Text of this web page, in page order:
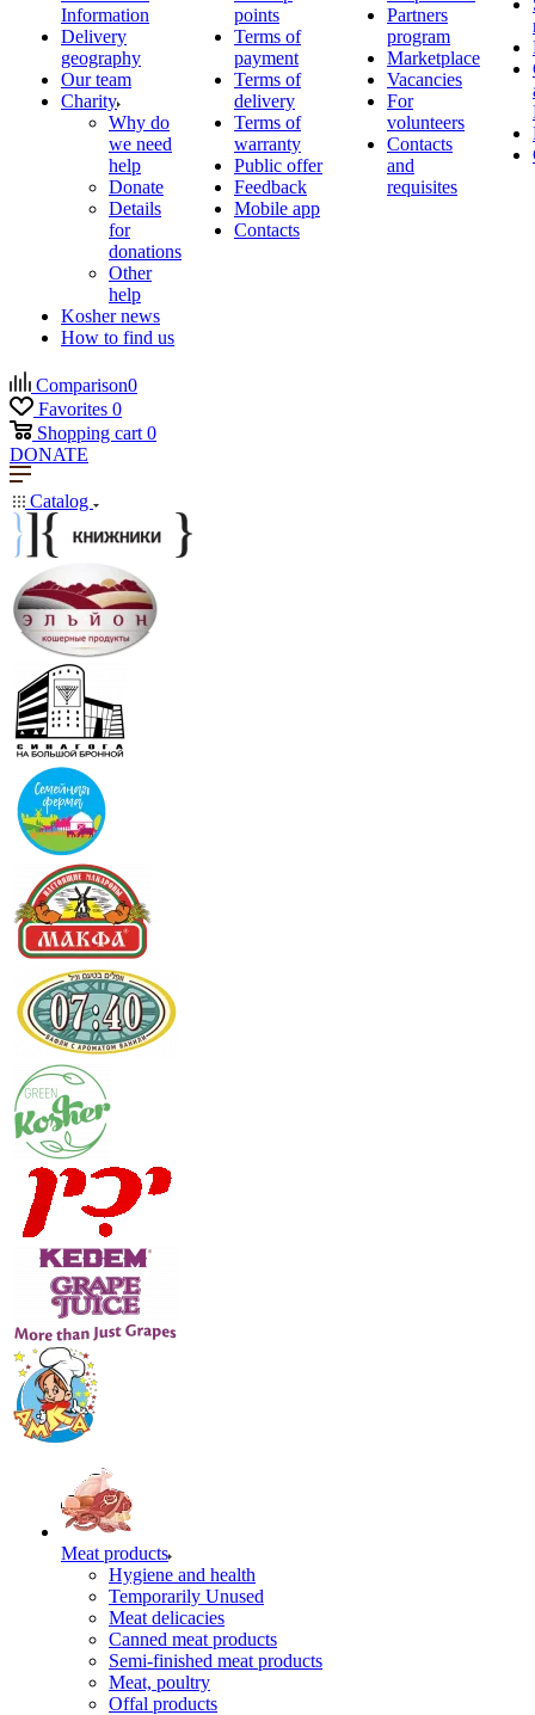
Information
Delivery
geography
Our team
Charity
Why do
we need
help
Donate
Details
for
donations
Other
help
Kosher news
How to find us
points
Terms of
payment
Terms of
delivery
Terms of
warranty
Public offer
Feedback
Mobile app
Contacts
Partners
program
Marketplace
Vacancies
For
volunteers
Contacts
and
requisites
Comparison0
Favorites 0
Shopping cart 0
DONATE
Catalog
Meat products
Hygiene and health
Temporarily Unused
Meat delicacies
Canned meat products
Semi-finished meat products
Meat, poultry
Offal products